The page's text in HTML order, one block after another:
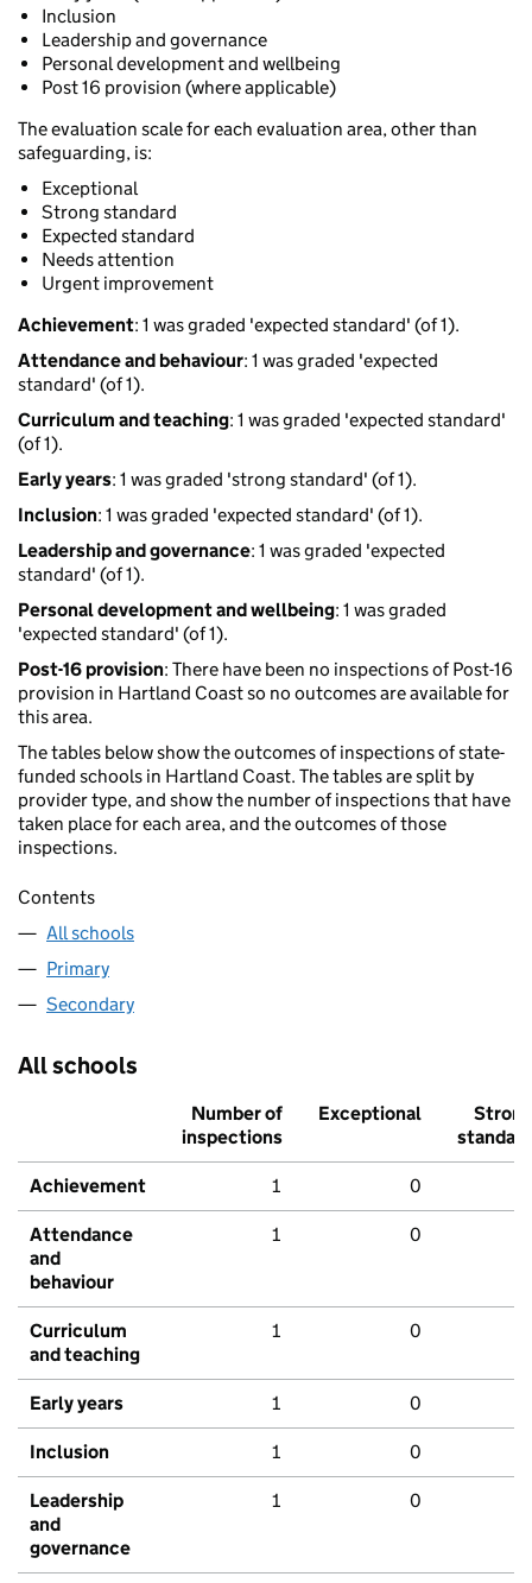
Inclusion
Leadership and governance
Personal development and wellbeing
Post 16 provision (where applicable)
The evaluation scale for each evaluation area, other than
safeguarding, is:
Exceptional
Strong standard
Expected standard
Needs attention
Urgent improvement
Achievement: 1 was graded 'expected standard' (of 1).
Attendance and behaviour: 1 was graded 'expected
standard' (of 1).
Curriculum and teaching: 1 was graded 'expected standard'
(of 1).
Early years: 1 was graded 'strong standard' (of 1).
Inclusion: 1 was graded 'expected standard' (of 1).
Leadership and governance: 1 was graded 'expected
standard' (of 1).
Personal development and wellbeing: 1 was graded
'expected standard' (of 1).
Post-16 provision: There have been no inspections of Post-16
provision in Hartland Coast so no outcomes are available for
this area.
The tables below show the outcomes of inspections of state-
funded schools in Hartland Coast. The tables are split by
provider type, and show the number of inspections that have
taken place for each area, and the outcomes of those
inspections.
Contents
All schools
Primary
Secondary
All schools
Number of
inspections
Exceptional
Strong
standard
Achievement 1 0
Attendance
and
behaviour
1 0
Curriculum
and teaching
1 0
Early years 1 0
Inclusion 1 0
Leadership
and
governance
1 0